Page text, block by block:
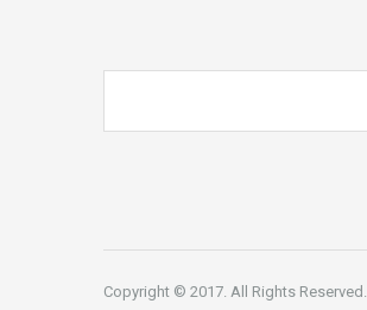
Copyright © 2017. All Rights Reserved.